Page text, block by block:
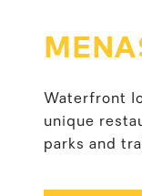
Waterfront
unique
parks and